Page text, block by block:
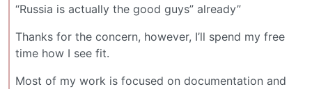
“Russia is actually the good guys” already”
Thanks for the concern, however, I’ll spend my free
time how I see fit.
Most of my work is focused on documentation and